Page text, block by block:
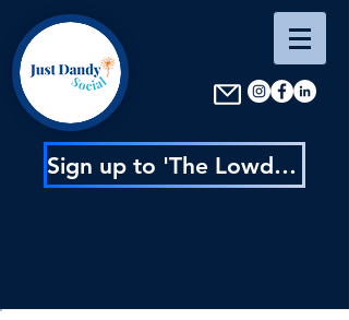
Sign up to 'The Lowdown' : content inspo, insider news & exclusive discounts